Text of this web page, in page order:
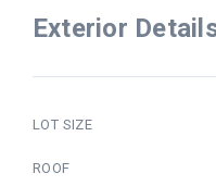
Exterior
LOT SIZE
ROOF